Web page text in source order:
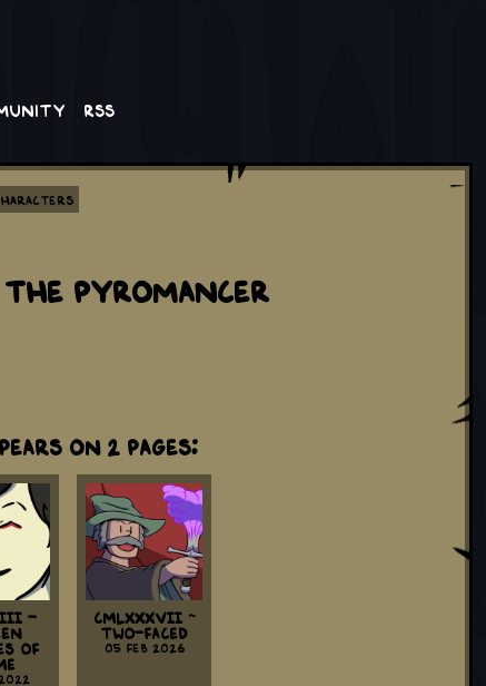
RSS
Pyromancer
on 2 Pages:
-
Of
CMLXXXVII ~
Two-Faced
05 Feb 2026